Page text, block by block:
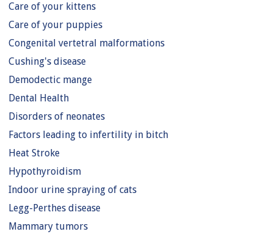
Care of your kittens
Care of your puppies
Congenital vertetral malformations
Cushing's disease
Demodectic mange
Dental Health
Disorders of neonates
Factors leading to infertility in bitch
Heat Stroke
Hypothyroidism
Indoor urine spraying of cats
Legg-Perthes disease
Mammary tumors